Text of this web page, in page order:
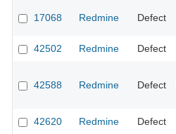
17068 Redmine Defect
42502
Redmine Defect
42588 Redmine Defect
42620
Redmine Defect